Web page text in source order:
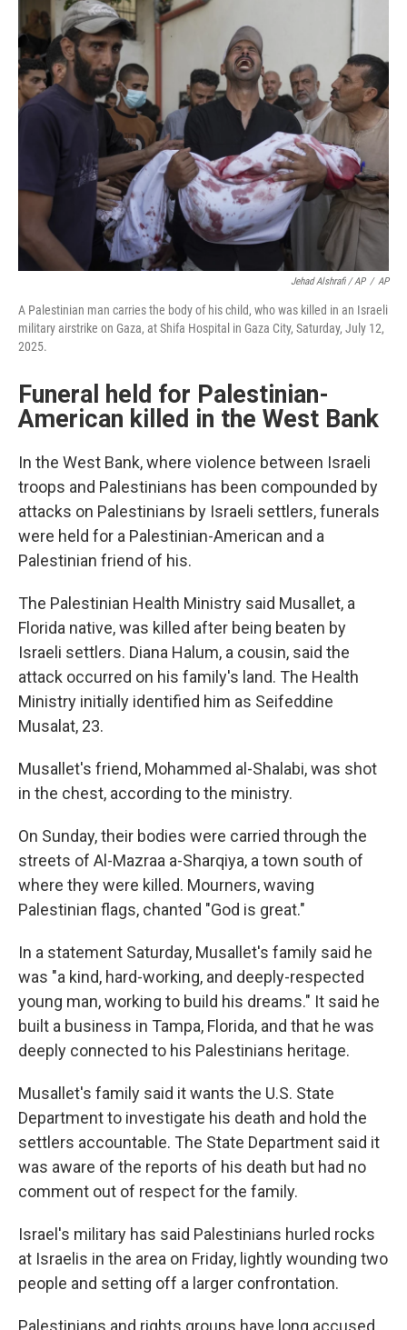
Jehad Alshrafi / AP / AP
A Palestinian man carries the body of his child, who was killed in an Israeli
military airstrike on Gaza, at Shifa Hospital in Gaza City, Saturday, July 12,
2025.
Funeral held for Palestinian-
American killed in the West Bank
In the West Bank, where violence between Israeli
troops and Palestinians has been compounded by
attacks on Palestinians by Israeli settlers, funerals
were held for a Palestinian-American and a
Palestinian friend of his.
The Palestinian Health Ministry said Musallet, a
Florida native, was killed after being beaten by
Israeli settlers. Diana Halum, a cousin, said the
attack occurred on his family's land. The Health
Ministry initially identified him as Seifeddine
Musalat, 23.
Musallet's friend, Mohammed al-Shalabi, was shot
in the chest, according to the ministry.
On Sunday, their bodies were carried through the
streets of Al-Mazraa a-Sharqiya, a town south of
where they were killed. Mourners, waving
Palestinian flags, chanted "God is great."
In a statement Saturday, Musallet's family said he
was "a kind, hard-working, and deeply-respected
young man, working to build his dreams." It said he
built a business in Tampa, Florida, and that he was
deeply connected to his Palestinians heritage.
Musallet's family said it wants the U.S. State
Department to investigate his death and hold the
settlers accountable. The State Department said it
was aware of the reports of his death but had no
comment out of respect for the family.
Israel's military has said Palestinians hurled rocks
at Israelis in the area on Friday, lightly wounding two
people and setting off a larger confrontation.
Palestinians and rights groups have long accused